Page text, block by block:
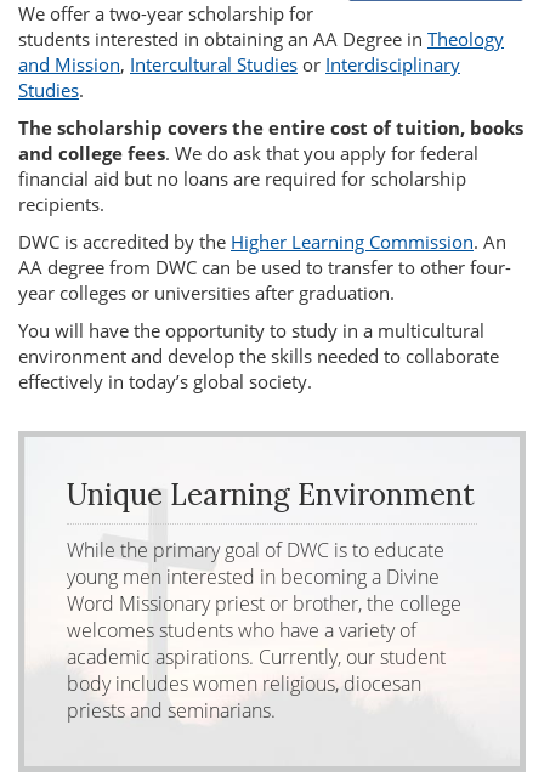
We offer a two-year scholarship for
students interested in obtaining an AA Degree in Theology
and Mission, Intercultural Studies or Interdisciplinary
Studies.
The scholarship covers the entire cost of tuition, books
and college fees. We do ask that you apply for federal
financial aid but no loans are required for scholarship
recipients.
DWC is accredited by the Higher Learning Commission. An
AA degree from DWC can be used to transfer to other four-
year colleges or universities after graduation.
You will have the opportunity to study in a multicultural
environment and develop the skills needed to collaborate
effectively in today’s global society.
Unique Learning Environment
While the primary goal of DWC is to educate
young men interested in becoming a Divine
Word Missionary priest or brother, the college
welcomes students who have a variety of
academic aspirations. Currently, our student
body includes women religious, diocesan
priests and seminarians.